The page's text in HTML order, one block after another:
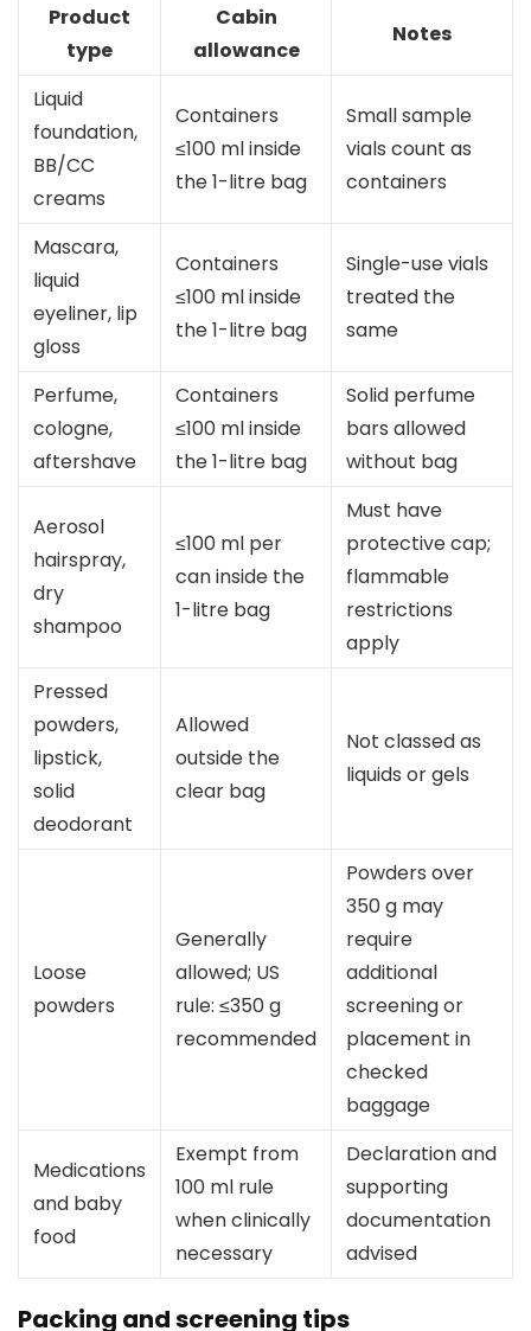
Product
type
Cabin
allowance
Notes
Liquid
foundation,
BB/CC
creams
Containers
≤100 ml inside
the 1-litre bag
Small sample
vials count as
containers
Mascara,
liquid
eyeliner, lip
gloss
Containers
≤100 ml inside
the 1-litre bag
Single-use vials
treated the
same
Perfume,
cologne,
aftershave
Containers
≤100 ml inside
the 1-litre bag
Solid perfume
bars allowed
without bag
Aerosol
hairspray,
dry
shampoo
≤100 ml per
can inside the
1-litre bag
Must have
protective cap;
flammable
restrictions
apply
Pressed
powders,
lipstick,
solid
deodorant
Allowed
outside the
clear bag
Not classed as
liquids or gels
Loose
powders
Generally
allowed; US
rule: ≤350 g
recommended
Powders over
350 g may
require
additional
screening or
placement in
checked
baggage
Medications
and baby
food
Exempt from
100 ml rule
when clinically
necessary
Declaration and
supporting
documentation
advised
Packing and screening tips